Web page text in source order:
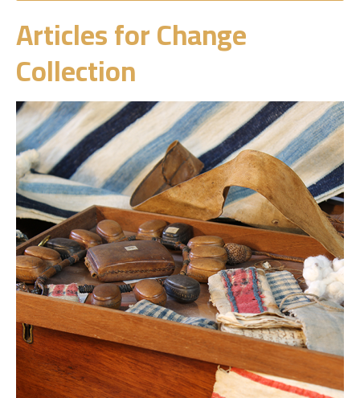
among local communities and further afield of current
human rights issues and also to link and connect with
local and international organisations and individuals
Articles for Change is building sustainability through
training volunteers in collection care and learning and
we aim to use this project as a model for developing
collections towards co-curation, collaborations and
access through inclusive programming and worldwide
research.
The Esmée Fairbairn Collections Fund is run by the
Museums Association, funding projects that develop
collections to achieve social impact. The Esmée
Fairbairn Collections Fund is run by the Museums
Association, funding projects that develop collections
to achieve social impact. The fund has awarded over
£10m to 145 projects since it launched in 2011.Since
Articles for Change
Collection